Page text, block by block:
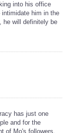
into his office
him in the
he will definitely be
has just one
and for the
of Mo's followers,